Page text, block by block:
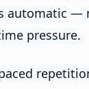
automatic —
pressure.